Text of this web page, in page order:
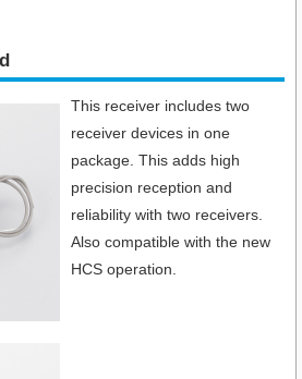
This receiver includes two
receiver devices in one
package. This adds high
precision reception and
reliability with two receivers.
Also compatible with the new
HCS operation.